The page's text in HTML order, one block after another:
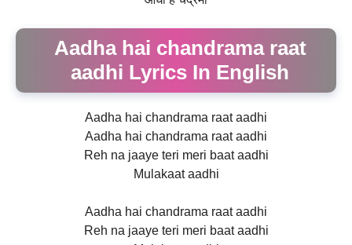
Aadha hai chandrama raat
aadhi Lyrics In English
Aadha hai chandrama raat aadhi
Aadha hai chandrama raat aadhi
Reh na jaaye teri meri baat aadhi
Mulakaat aadhi
Aadha hai chandrama raat aadhi
Reh na jaaye teri meri baat aadhi